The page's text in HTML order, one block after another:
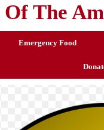
Of The
Emergency Food